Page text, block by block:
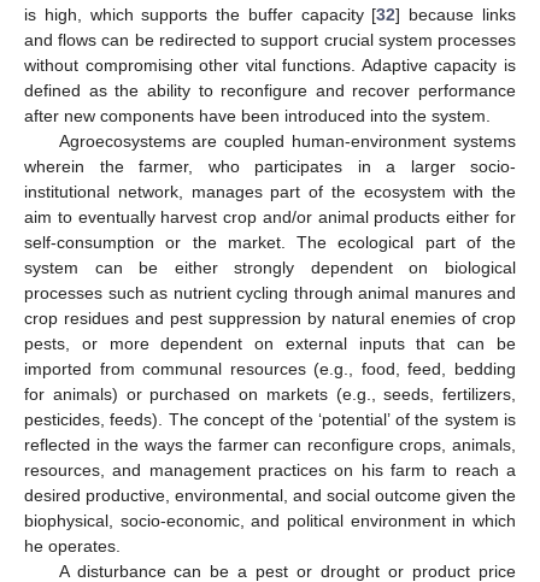
is high, which supports the buffer capacity [32] because links
and flows can be redirected to support crucial system processes
without compromising other vital functions. Adaptive capacity is
defined as the ability to reconfigure and recover performance
after new components have been introduced into the system.
Agroecosystems are coupled human-environment systems
wherein the farmer, who participates in a larger socio-
institutional network, manages part of the ecosystem with the
aim to eventually harvest crop and/or animal products either for
self-consumption or the market. The ecological part of the
system can be either strongly dependent on biological
processes such as nutrient cycling through animal manures and
crop residues and pest suppression by natural enemies of crop
pests, or more dependent on external inputs that can be
imported from communal resources (e.g., food, feed, bedding
for animals) or purchased on markets (e.g., seeds, fertilizers,
pesticides, feeds). The concept of the ‘potential’ of the system is
reflected in the ways the farmer can reconfigure crops, animals,
resources, and management practices on his farm to reach a
desired productive, environmental, and social outcome given the
biophysical, socio-economic, and political environment in which
he operates.
A disturbance can be a pest or drought or product price